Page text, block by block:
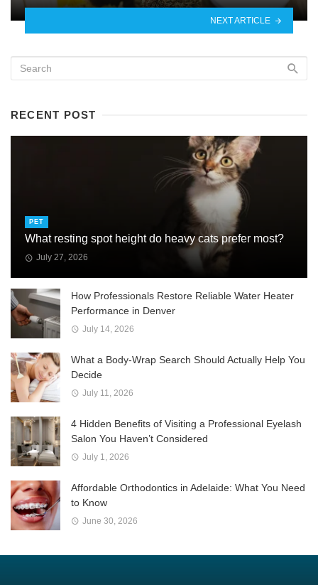
NEXT ARTICLE
RECENT POST
PET
What resting spot height do heavy cats prefer most?
July 27, 2026
How Professionals Restore Reliable Water Heater
Performance in Denver
July 14, 2026
What a Body-Wrap Search Should Actually Help You
Decide
July 11, 2026
4 Hidden Benefits of Visiting a Professional Eyelash
Salon You Haven’t Considered
July 1, 2026
Affordable Orthodontics in Adelaide: What You Need
to Know
June 30, 2026